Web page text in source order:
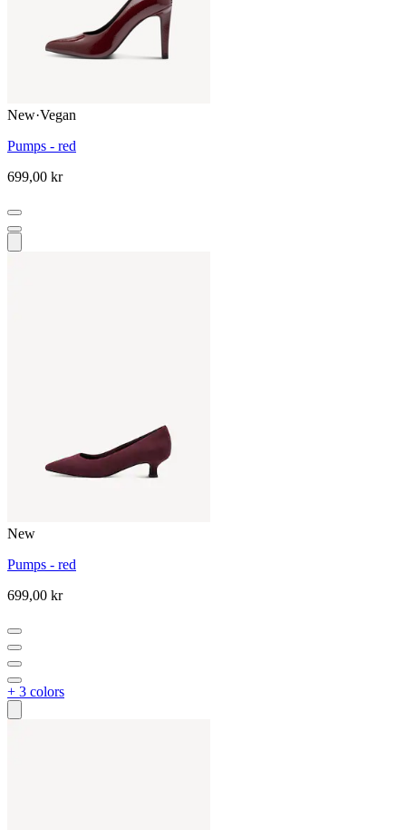
New·Vegan
Pumps - red
699,00 kr
New
Pumps - red
699,00 kr
+ 3 colors